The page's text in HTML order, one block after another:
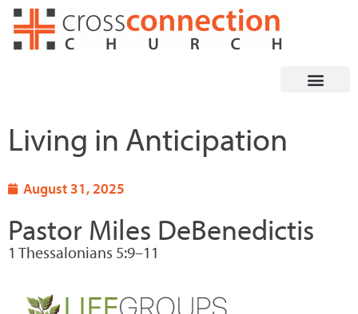
Skip
Living in Anticipation
August 31, 2025
Pastor Miles DeBenedictis
1 Thessalonians 5:9–11